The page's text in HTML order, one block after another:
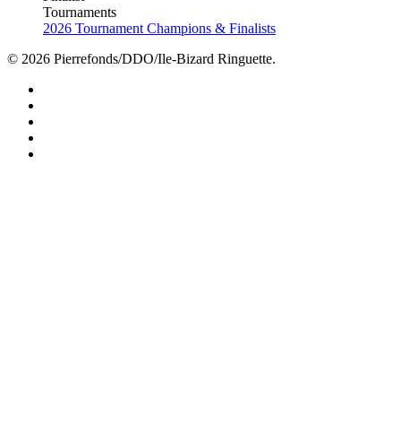
Tournaments
2026 Tournament Champions & Finalists
© 2026 Pierrefonds/DDO/Ile-Bizard Ringuette.